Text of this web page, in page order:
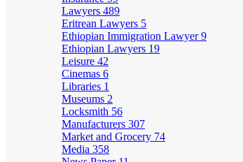
Lawyers 489
Eritrean Lawyers 5
Ethiopian Immigration Lawyer9
Ethiopian Lawyers 19
Leisure 42
Cinemas 6
Libraries 1
Museums 2
Locksmith 56
Manufacturers 307
Market and Grocery 74
Media 358